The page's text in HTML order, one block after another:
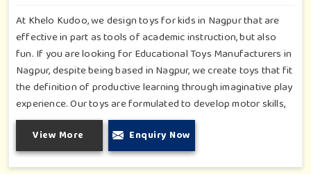
At Khelo Kudoo, we design toys for kids in Nagpur that are
effective in part as tools of academic instruction, but also
fun. If you are looking for Educational Toys Manufacturers in
Nagpur, despite being based in Nagpur, we create toys that fit
the definition of productive learning through imaginative play
experience. Our toys are formulated to develop motor skills,
cognitive development and imaginative play for children in
Nagpur. Whether for schools or daycares or home playrooms
in Nagpur, our range supports the early development stages
in a fun and engaging way. Every piece is designed
View More Enquiry Now